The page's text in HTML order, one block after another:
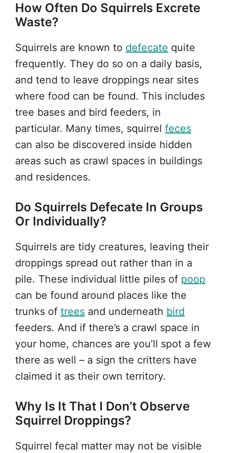
How Often Do Squirrels Excrete
Waste?
Squirrels are known to defecate quite
frequently. They do so on a daily basis,
and tend to leave droppings near sites
where food can be found. This includes
tree bases and bird feeders, in
particular. Many times, squirrel feces
can also be discovered inside hidden
areas such as crawl spaces in buildings
and residences.
Do Squirrels Defecate In Groups
Or Individually?
Squirrels are tidy creatures, leaving their
droppings spread out rather than in a
pile. These individual little piles of poop
can be found around places like the
trunks of trees and underneath bird
feeders. And if there’s a crawl space in
your home, chances are you’ll spot a few
there as well – a sign the critters have
claimed it as their own territory.
Why Is It That I Don’t Observe
Squirrel Droppings?
Squirrel fecal matter may not be visible